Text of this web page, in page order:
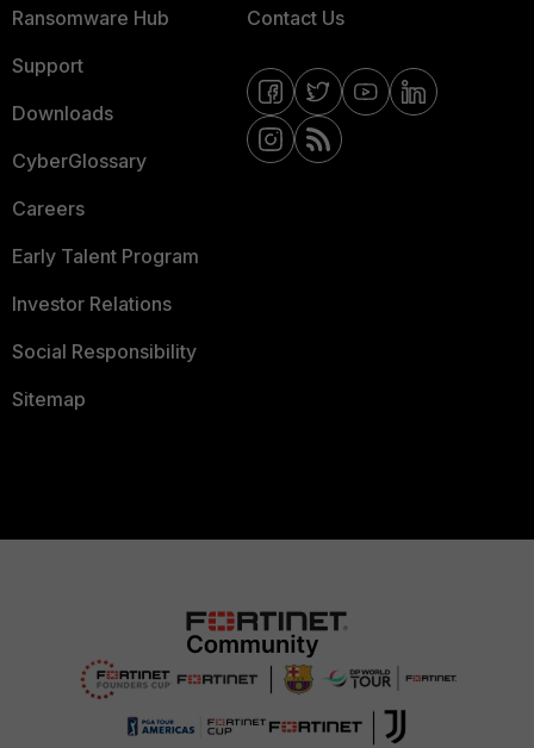
Ransomware Hub
Support
Downloads
CyberGlossary
Careers
Early Talent Program
Investor Relations
Social Responsibility
Sitemap
Contact Us